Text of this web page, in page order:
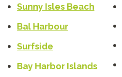
Sunny Isles Beach
Bal Harbour
Surfside
Bay Harbor Islands